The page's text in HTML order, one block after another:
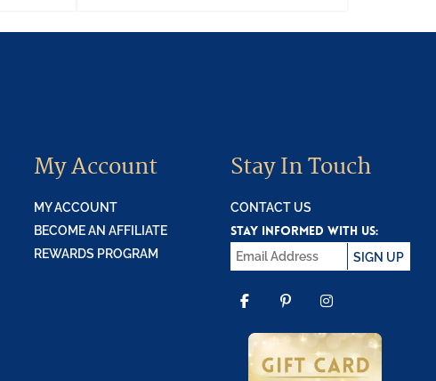
My Account
MY ACCOUNT
BECOME AN AFFILIATE
REWARDS PROGRAM
Stay In Touch
CONTACT US
STAY INFORMED WITH US:
SIGN UP
FACEBOOK
PINTEREST